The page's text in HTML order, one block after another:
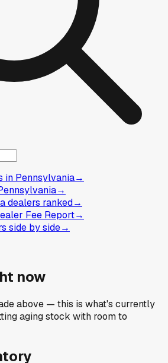
in Pennsylvania→
→
dealers ranked→
Fee Report→
side by side→
now
above — this is what's currently
aging stock with room to